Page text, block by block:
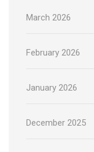
March 2026
February 2026
January 2026
December 2025